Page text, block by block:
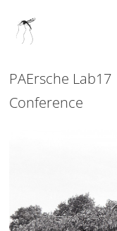
PAErsche
Conference